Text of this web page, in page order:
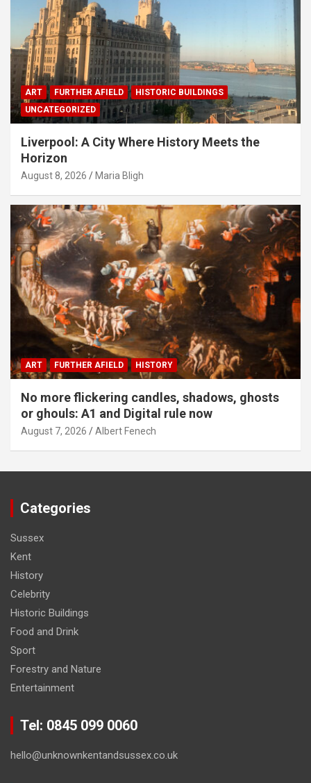
ART FURTHER AFIELD
HISTORIC BUILDINGS
UNCATEGORIZED
Liverpool: A City Where History Meets the
Horizon
August 8, 2026 Maria Bligh
ART FURTHER AFIELD HISTORY
No more flickering candles, shadows, ghosts
or ghouls: A1 and Digital rule now
August 7, 2026 Albert Fenech
Categories
Sussex
Kent
History
Celebrity
Historic Buildings
Food and Drink
Sport
Forestry and Nature
Entertainment
Tel: 0845 099 0060
hello@unknownkentandsussex.co.uk